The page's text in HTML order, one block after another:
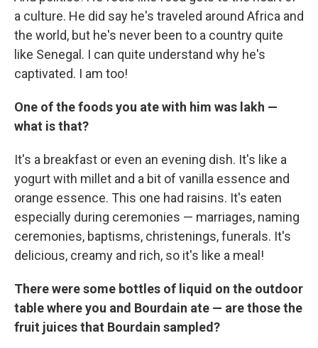
a culture. He did say he's traveled around Africa and
the world, but he's never been to a country quite
like Senegal. I can quite understand why he's
captivated. I am too!
One of the foods you ate with him was lakh —
what is that?
It's a breakfast or even an evening dish. It's like a
yogurt with millet and a bit of vanilla essence and
orange essence. This one had raisins. It's eaten
especially during ceremonies — marriages, naming
ceremonies, baptisms, christenings, funerals. It's
delicious, creamy and rich, so it's like a meal!
There were some bottles of liquid on the outdoor
table where you and Bourdain ate — are those the
fruit juices that Bourdain sampled?